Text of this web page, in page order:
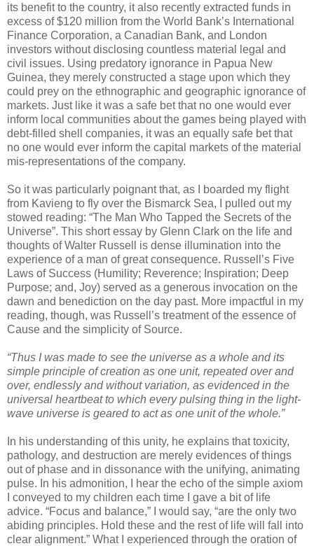
its benefit to the country, it also recently extracted funds in
excess of $120 million from the World Bank’s International
Finance Corporation, a Canadian Bank, and London
investors without disclosing countless material legal and
civil issues. Using predatory ignorance in Papua New
Guinea, they merely constructed a stage upon which they
could prey on the ethnographic and geographic ignorance of
markets. Just like it was a safe bet that no one would ever
inform local communities about the games being played with
debt-filled shell companies, it was an equally safe bet that
no one would ever inform the capital markets of the material
mis-representations of the company.
So it was particularly poignant that, as I boarded my flight
from Kavieng to fly over the Bismarck Sea, I pulled out my
stowed reading: “The Man Who Tapped the Secrets of the
Universe”. This short essay by Glenn Clark on the life and
thoughts of Walter Russell is dense illumination into the
experience of a man of great consequence. Russell’s Five
Laws of Success (Humility; Reverence; Inspiration; Deep
Purpose; and, Joy) served as a generous invocation on the
dawn and benediction on the day past. More impactful in my
reading, though, was Russell’s treatment of the essence of
Cause and the simplicity of Source.
“Thus I was made to see the universe as a whole and its
simple principle of creation as one unit, repeated over and
over, endlessly and without variation, as evidenced in the
universal heartbeat to which every pulsing thing in the light-
wave universe is geared to act as one unit of the whole.”
In his understanding of this unity, he explains that toxicity,
pathology, and destruction are merely evidences of things
out of phase and in dissonance with the unifying, animating
pulse. In his admonition, I hear the echo of the simple axiom
I conveyed to my children each time I gave a bit of life
advice. “Focus and balance,” I would say, “are the only two
abiding principles. Hold these and the rest of life will fall into
clear alignment.” What I experienced through the oration of